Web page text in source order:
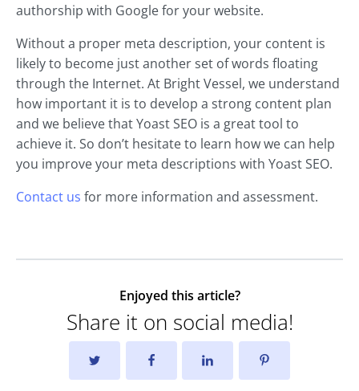
authorship with Google for your website.
Without a proper meta description, your content is
likely to become just another set of words floating
through the Internet. At Bright Vessel, we understand
how important it is to develop a strong content plan
and we believe that Yoast SEO is a great tool to
achieve it. So don’t hesitate to learn how we can help
you improve your meta descriptions with Yoast SEO.
Contact us for more information and assessment.
Enjoyed this article?
Share it on social media!